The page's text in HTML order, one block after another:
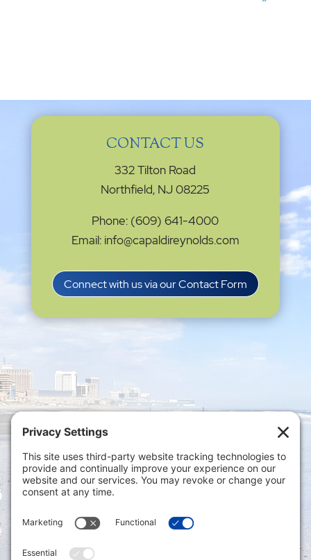
CONTACT US
332 Tilton Road
Northfield, NJ 08225
Phone: (609) 641-4000
Email: info@capaldireynolds.com
Connect with us via our Contact Form
Privacy Settings
Policy|Privacy Policy|Disclaimer
ONLINE PAYMENTS via secure gateway